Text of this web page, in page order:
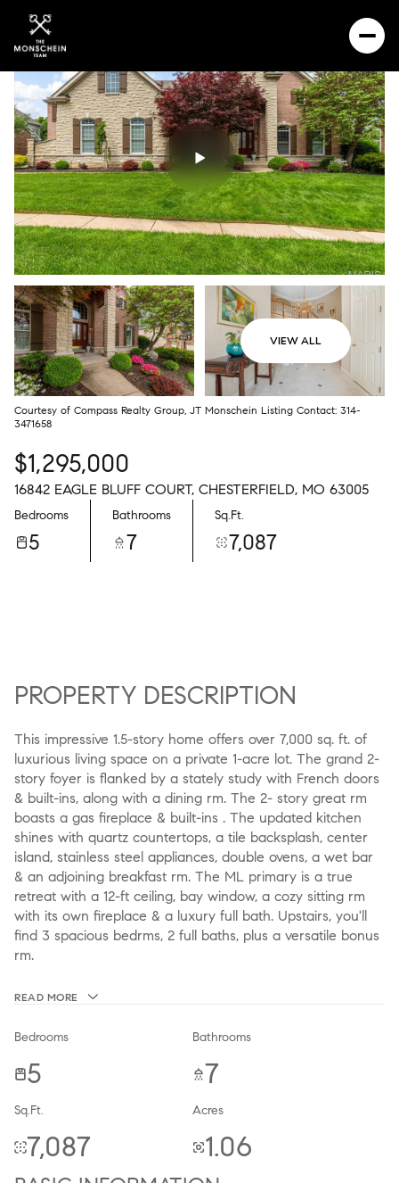
VIEW ALL
Courtesy of Compass Realty Group, JT Monschein Listing Contact: 314-
3471658
$1,295,000
16842 EAGLE BLUFF COURT, CHESTERFIELD, MO 63005
Bedrooms
5
Bathrooms
7
Sq.Ft.
7,087
PROPERTY DESCRIPTION
This impressive 1.5-story home offers over 7,000 sq. ft. of
luxurious living space on a private 1-acre lot. The grand 2-
story foyer is flanked by a stately study with French doors
& built-ins, along with a dining rm. The 2- story great rm
boasts a gas fireplace & built-ins . The updated kitchen
shines with quartz countertops, a tile backsplash, center
island, stainless steel appliances, double ovens, a wet bar
& an adjoining breakfast rm. The ML primary is a true
retreat with a 12-ft ceiling, bay window, a cozy sitting rm
with its own fireplace & a luxury full bath. Upstairs, you'll
find 3 spacious bedrms, 2 full baths, plus a versatile bonus
rm.
READ MORE
Bedrooms
5
Bathrooms
7
Sq.Ft.
7,087
Acres
1.06